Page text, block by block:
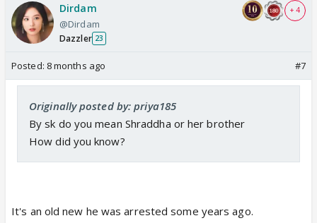
Dirdam
@Dirdam
Dazzler 23
+ 4
Posted: 8 months ago #7
Originally posted by: priya185
By sk do you mean Shraddha or her brother
How did you know?
It's an old new he was arrested some years ago.